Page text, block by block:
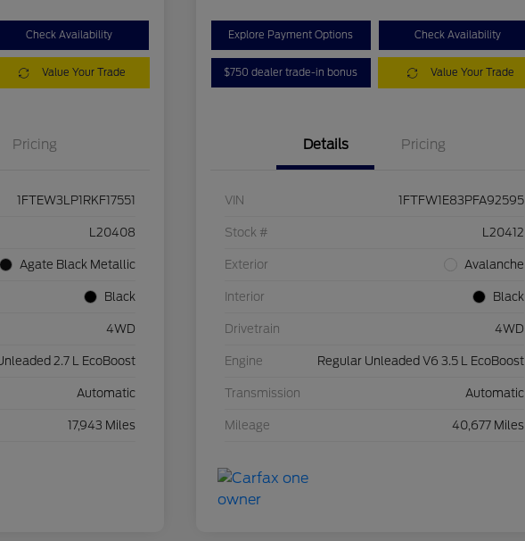
Check Availability
Value Your Trade
Pricing
1FTEW3LP1RKF17551
L20408
Agate Black Metallic
Black
4WD
2.7 L EcoBoost
Automatic
17,943 Miles
Explore Payment Options Check Availability
$750 dealer trade-in bonus Value Your Trade
Details Pricing
VIN 1FTFW1E83PFA92595
Stock # L20412
Exterior Avalanche
Interior Black
Drivetrain 4WD
Engine Regular Unleaded V6 3.5 L EcoBoost
Transmission Automatic
Mileage 40,677 Miles